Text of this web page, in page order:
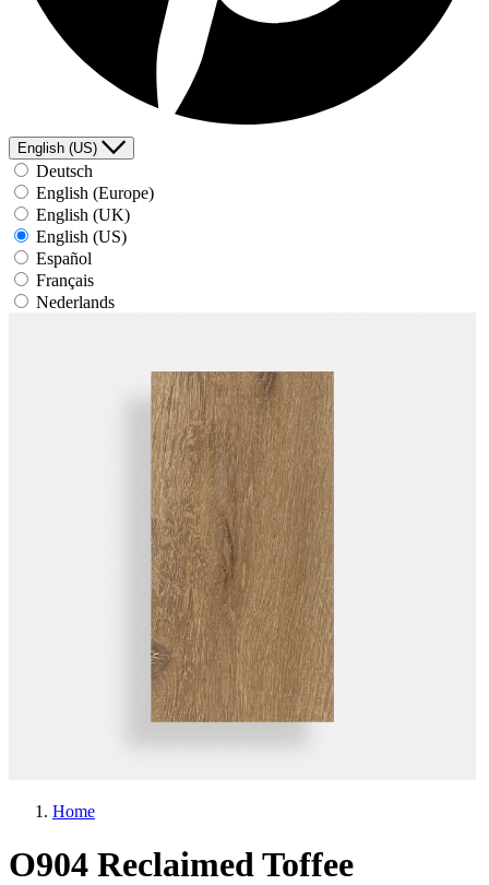
English (US)
Deutsch
English (Europe)
English (UK)
English (US)
Español
Français
Nederlands
Home
O904 Reclaimed Toffee